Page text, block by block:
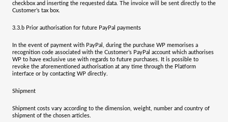
checkbox and inserting the requested data. The invoice will be sent directly to the
Customer’s tax box.
3.3.b Prior authorisation for future PayPal payments
In the event of payment with PayPal, during the purchase WP memorises a
recognition code associated with the Customer’s PayPal account which authorises
WP to have exclusive use with regards to future purchases. It is possible to
revoke the aforementioned authorisation at any time through the Platform
interface or by contacting WP directly.
Shipment
Shipment costs vary according to the dimension, weight, number and country of
shipment of the chosen articles.